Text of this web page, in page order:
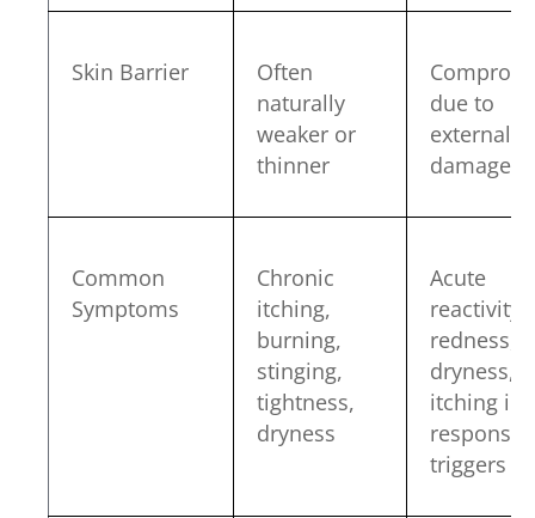
Skin Barrier
Often
naturally
weaker or
thinner
due to
external
damage
Common
Symptoms
Chronic
itching,
burning,
stinging,
tightness,
dryness
Acute
reactivity,
redness,
dryness,
itching in
response
triggers